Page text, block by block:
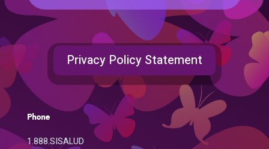
Privacy Policy Statement
Phone
1.888.SISALUD